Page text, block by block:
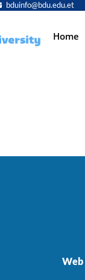
bduinfo@bdu.edu.et
Home
Web